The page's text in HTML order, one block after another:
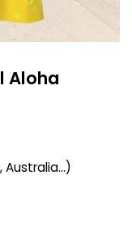
Aloha
Australia...)